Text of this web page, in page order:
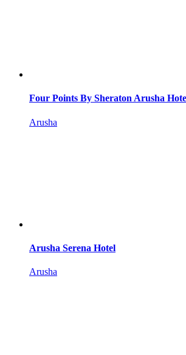
Four Points By Sheraton Arusha
Arusha
Arusha Serena Hotel
Arusha